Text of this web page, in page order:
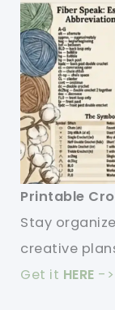
Printable
Stay
creative
Get it HERE ->